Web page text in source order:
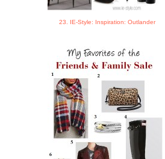
23. IE-Style: Inspiration: Outlander